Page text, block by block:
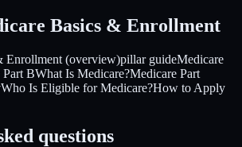
Basics & Enrollment
Enrollment (overview)pillar guideMedicare
Part BWhat Is Medicare?Medicare Part
Who Is Eligible for Medicare?How to Apply
questions